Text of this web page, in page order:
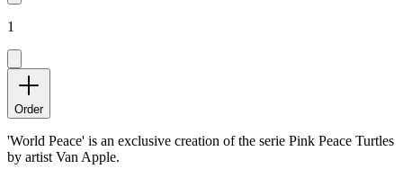
1
Order
'World Peace' is an exclusive creation of the serie Pink Peace Turtles
by artist Van Apple.